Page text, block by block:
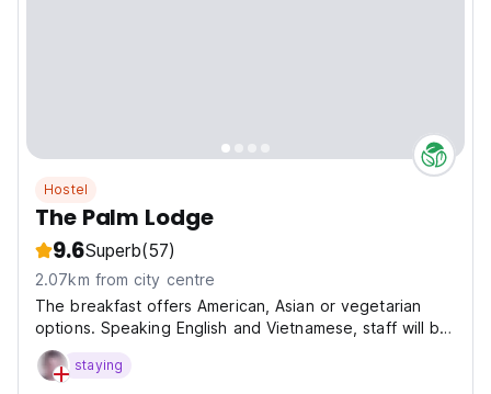
Hostel
The Palm Lodge
9.6Superb(57)
2.07km from city centre
The breakfast offers American, Asian or vegetarian
options. Speaking English and Vietnamese, staff will be
happy to provide guests with practical information on
the area at the reception.
staying